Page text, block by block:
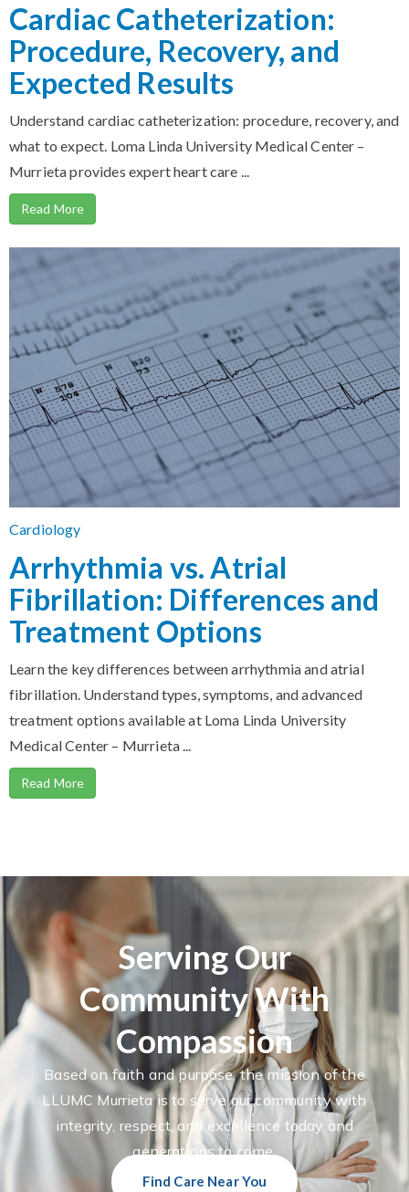
Cardiac Catheterization:
Procedure, Recovery, and
Expected Results
Understand cardiac catheterization: procedure, recovery, and
what to expect. Loma Linda University Medical Center –
Murrieta provides expert heart care ...
Read More
Cardiology
Arrhythmia vs. Atrial
Fibrillation: Differences and
Treatment Options
Learn the key differences between arrhythmia and atrial
fibrillation. Understand types, symptoms, and advanced
treatment options available at Loma Linda University
Medical Center – Murrieta ...
Read More
Serving Our
Community With
Compassion
Based on faith and purpose, the mission of the
LLUMC Murrieta is to serve our community with
integrity, respect, and excellence today and
generations to come.
Find Care Near You